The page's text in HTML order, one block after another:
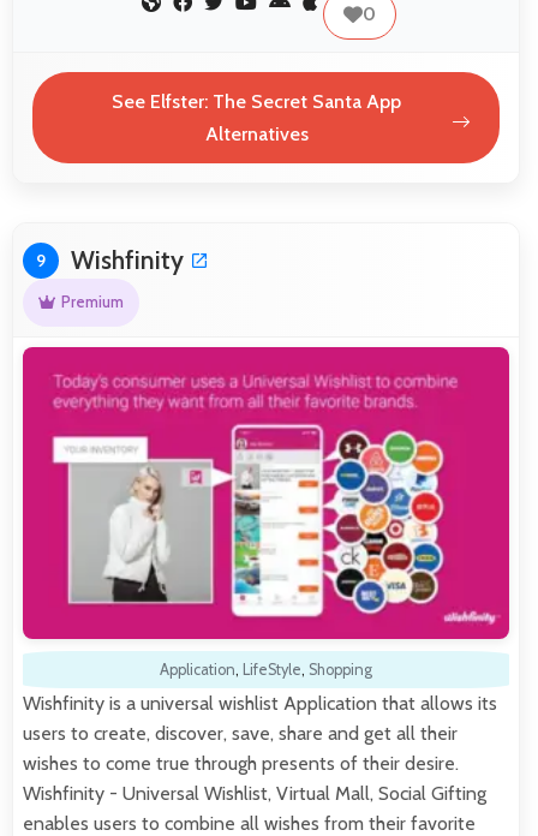
0
See Elfster: The Secret Santa App
Alternatives
9 Wishfinity
Premium
Application, LifeStyle, Shopping
Wishfinity is a universal wishlist Application that allows its
users to create, discover, save, share and get all their
wishes to come true through presents of their desire.
Wishfinity - Universal Wishlist, Virtual Mall, Social Gifting
enables users to combine all wishes from their favorite